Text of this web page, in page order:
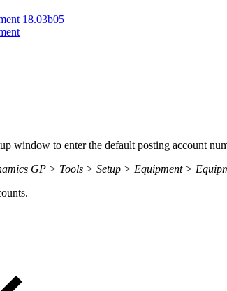
18.03b05
window to enter the default posting account
GP > Tools > Setup > Equipment >